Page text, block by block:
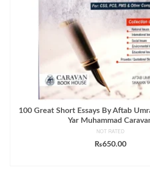
100 Great Short Essays By Aftab
Yar Muhammad
NOT RATED
₨650.00